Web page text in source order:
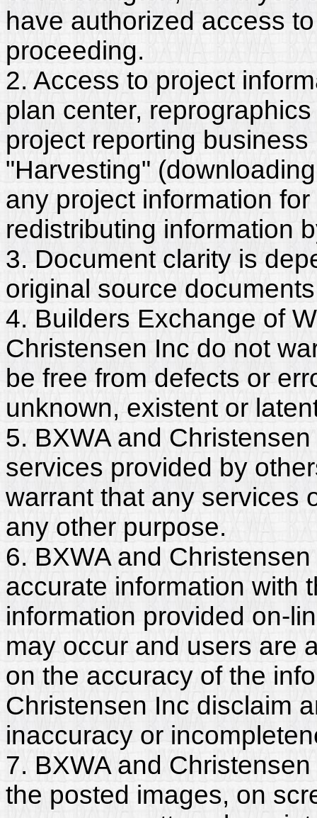
have authorized access
proceeding.
2. Access to project
plan center,
project reporting
"Harvesting"
any project information
redistributing information
3. Document clarity is
original source
4. Builders Exchange of
Christensen Inc do not
be free from defects or
unknown, existent or
5. BXWA and
services provided by
warrant that any services
any other purpose.
6. BXWA and
accurate information with
information provided on-
may occur and users are
on the accuracy of the
Christensen Inc disclaim
inaccuracy or
7. BXWA and
the posted images, on